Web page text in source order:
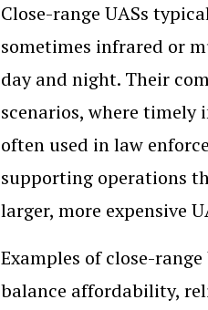
Close-range UASs
sometimes infrared or
day and night. Their
scenarios, where timely
often used in law
supporting operations
larger, more expensive
Examples of close-
balance affordability,